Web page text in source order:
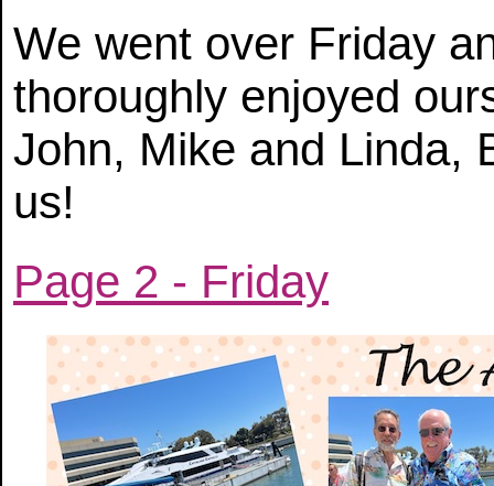
We went over Friday
thoroughly enjoyed
John, Mike and Linda,
us!
Page 2 - Friday